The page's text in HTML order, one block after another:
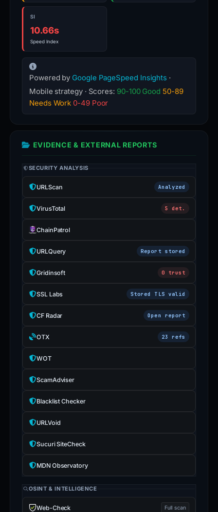
SI
10.66s
Speed Index
Powered by Google PageSpeed Insights ·
Mobile strategy · Scores: 90-100 Good 50-89
Needs Work 0-49 Poor
EVIDENCE & EXTERNAL REPORTS
SECURITY ANALYSIS
URLScan Analyzed
VirusTotal 5 det.
ChainPatrol
URLQuery Report stored
Gridinsoft 0 trust
SSL Labs Stored TLS valid
CF Radar Open report
OTX 23 refs
WOT
ScamAdviser
Blacklist Checker
URLVoid
Sucuri SiteCheck
MDN Observatory
OSINT & INTELLIGENCE
Web-Check Full scan